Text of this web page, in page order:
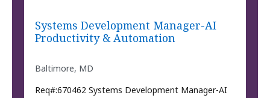
Systems Development Manager-AI
Productivity & Automation
Baltimore, MD
Req#:670462 Systems Development Manager-AI